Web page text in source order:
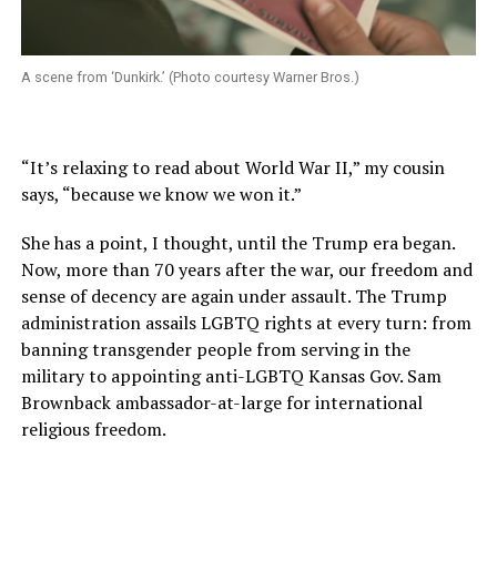
A scene from ‘Dunkirk.’ (Photo courtesy Warner Bros.)
“It’s relaxing to read about World War II,” my cousin
says, “because we know we won it.”
She has a point, I thought, until the Trump era began.
Now, more than 70 years after the war, our freedom and
sense of decency are again under assault. The Trump
administration assails LGBTQ rights at every turn: from
banning transgender people from serving in the
military to appointing anti-LGBTQ Kansas Gov. Sam
Brownback ambassador-at-large for international
religious freedom.